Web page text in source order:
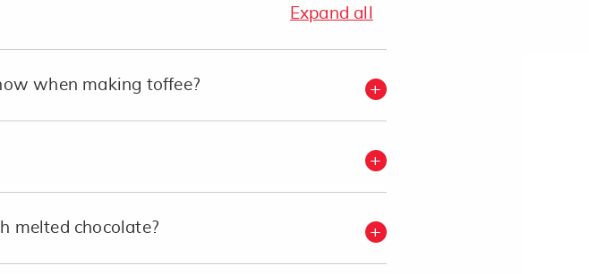
Expand all
when making toffee?
melted chocolate?